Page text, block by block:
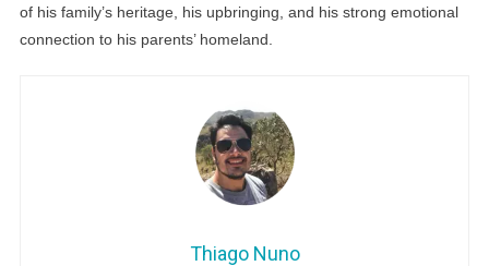
of his family’s heritage, his upbringing, and his strong emotional
connection to his parents’ homeland.
Thiago Nuno